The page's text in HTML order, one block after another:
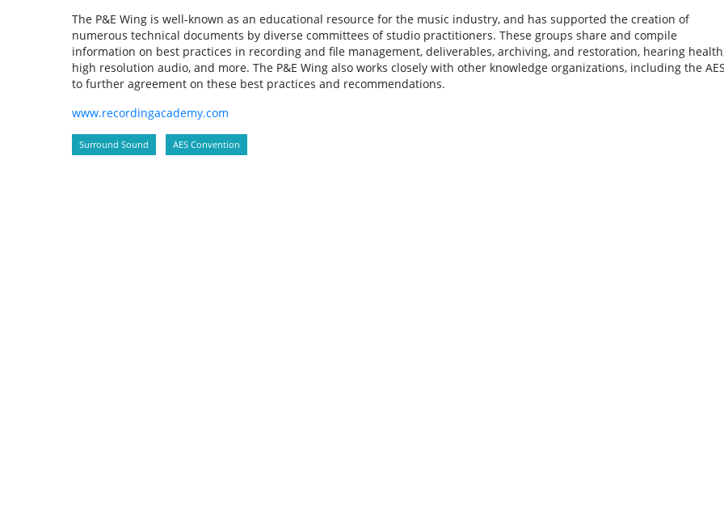
The P&E Wing is well-known as an educational resource for the music industry, and has supported the creation of
numerous technical documents by diverse committees of studio practitioners. These groups share and compile
information on best practices in recording and file management, deliverables, archiving, and restoration, hearing
high resolution audio, and more. The P&E Wing also works closely with other knowledge organizations, including the
to further agreement on these best practices and recommendations.
www.recordingacademy.com
Surround Sound AES Convention